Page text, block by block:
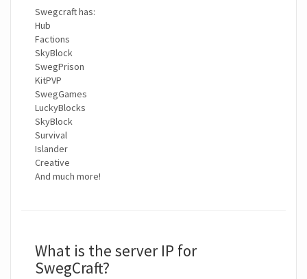
Swegcraft has:
Hub
Factions
SkyBlock
SwegPrison
KitPVP
SwegGames
LuckyBlocks
SkyBlock
Survival
Islander
Creative
And much more!
What is the server IP for
SwegCraft?